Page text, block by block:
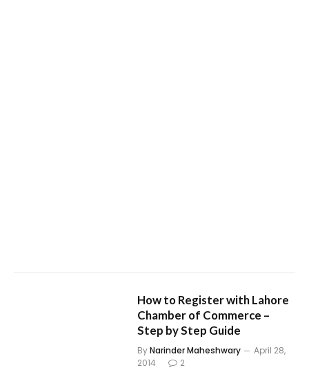
How to Register with Lahore
Chamber of Commerce –
Step by Step Guide
ByNarinder Maheshwary
April 28,
2014
2